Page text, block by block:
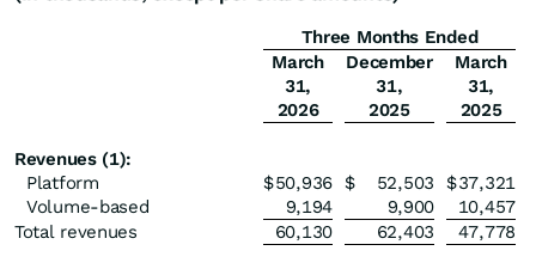
Three Months Ended
March
31,
December
31,
March
31,
2026
2025 2025
Revenues (1):
Platform
$50,936 $ 52,503 $37,321
Volume-based
9,194 9,900
10,457
Total revenues
60,130 62,403 47,778